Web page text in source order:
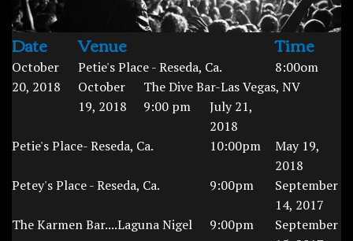
Date Venue Time
October
20, 2018
Petie's Place - Reseda, Ca.
8:00om
October
19, 2018
The Dive Bar-Las Vegas, NV
9:00 pm
July 21,
2018
Petie's Place- Reseda, Ca.
10:00pm
May 19,
2018
Petey's Place - Reseda, Ca.
9:00pm
September
14, 2017
The Karmen Bar....Laguna Nigel
9:00pm
September